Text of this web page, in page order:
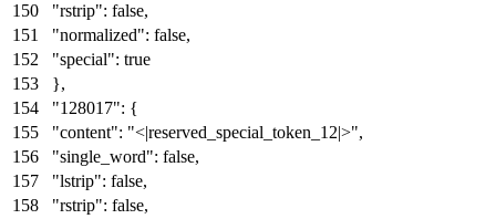
"rstrip": false,
"normalized": false,
"special": true
},
"128017": {
"content": "<|reserved_special_token_12|>",
"single_word": false,
"lstrip": false,
"rstrip": false,